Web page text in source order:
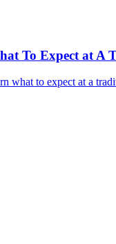
To Expect at
what to expect at a